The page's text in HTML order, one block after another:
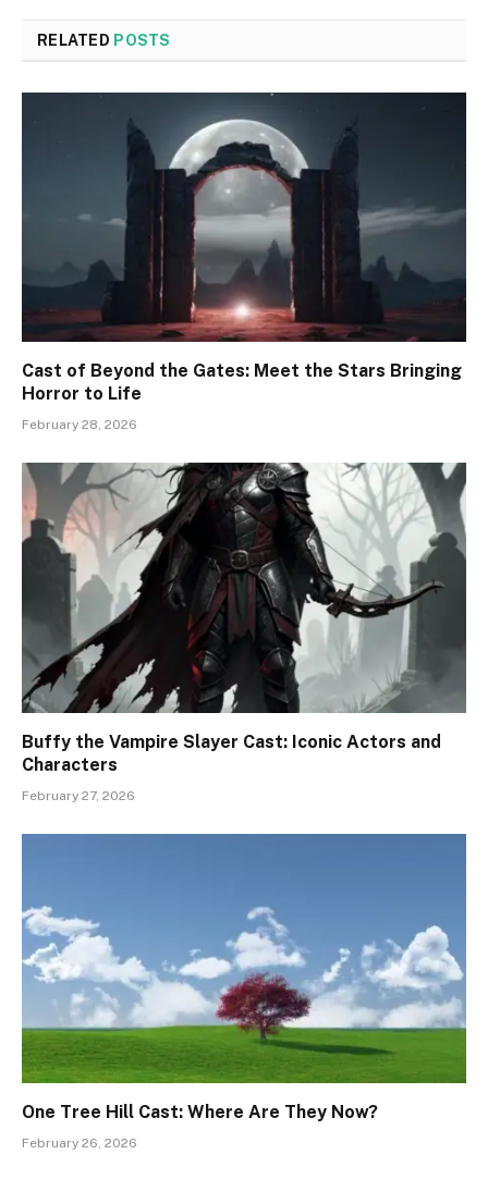
RELATED POSTS
Cast of Beyond the Gates: Meet the Stars Bringing
Horror to Life
February 28, 2026
Buffy the Vampire Slayer Cast: Iconic Actors and
Characters
February 27, 2026
One Tree Hill Cast: Where Are They Now?
February 26, 2026